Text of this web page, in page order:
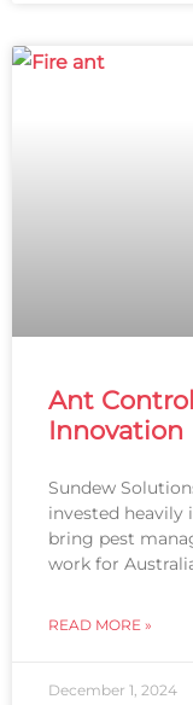
Ant
Innovation
Sundew
invested heavily
bring pest
work for
READ MORE »
December 1, 2024